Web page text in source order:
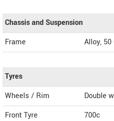
Chassis and Suspension
Frame
Alloy, 50
Tyres
Wheels / Rim
Double
Front Tyre
700c